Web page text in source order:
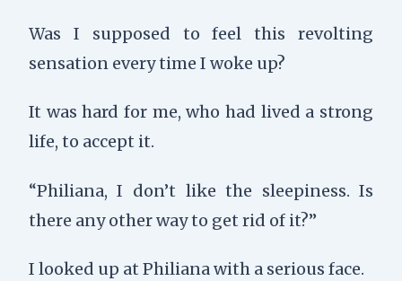
Was I supposed to feel this revolting
sensation every time I woke up?
It was hard for me, who had lived a strong
life, to accept it.
“Philiana, I don’t like the sleepiness. Is
there any other way to get rid of it?”
I looked up at Philiana with a serious face.